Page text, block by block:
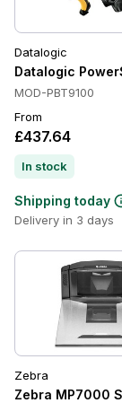
Datalogic
Datalogic
MOD-PBT9100
From
£437.64
In stock
Shipping today
Delivery in 3 days
Zebra
Zebra MP7000